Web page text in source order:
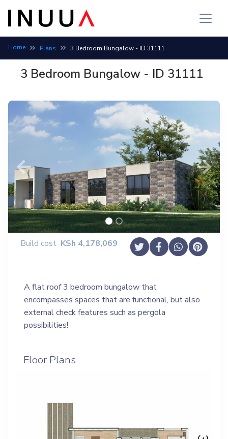
Home Plans 3 Bedroom Bungalow - ID 31111
3 Bedroom Bungalow - ID 31111
Previous Next
Build cost KSh 4,178,069
A flat roof 3 bedroom bungalow that
encompasses spaces that are functional, but also
external check features such as pergola
possibilities!
Floor Plans